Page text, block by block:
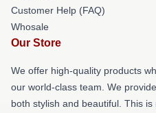
Customer Help (FAQ)
Whosale
Our Store
We offer high-quality products
our world-class team. We
both stylish and beautiful. This